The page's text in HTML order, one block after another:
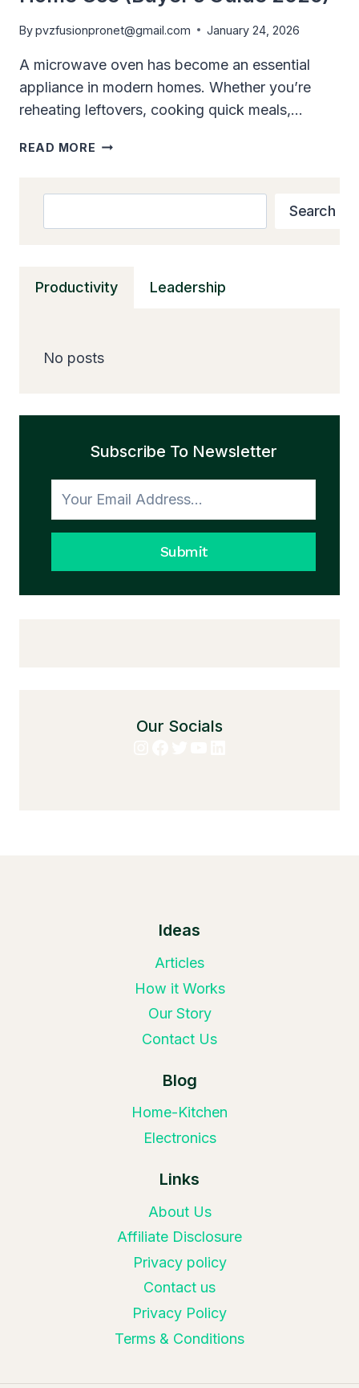
Bypvzfusionpronet@gmail.com January 24, 2026
A microwave oven has become an essential
appliance in modern homes. Whether you’re
reheating leftovers, cooking quick meals,…
READ MORE BEST
2026)
Search
Productivity Leadership
No posts
Subscribe To Newsletter
Submit
Our Socials
Ideas
Articles
How it Works
Our Story
Contact Us
Blog
Home-Kitchen
Electronics
Links
About Us
Affiliate Disclosure
Privacy policy
Contact us
Privacy Policy
Terms & Conditions